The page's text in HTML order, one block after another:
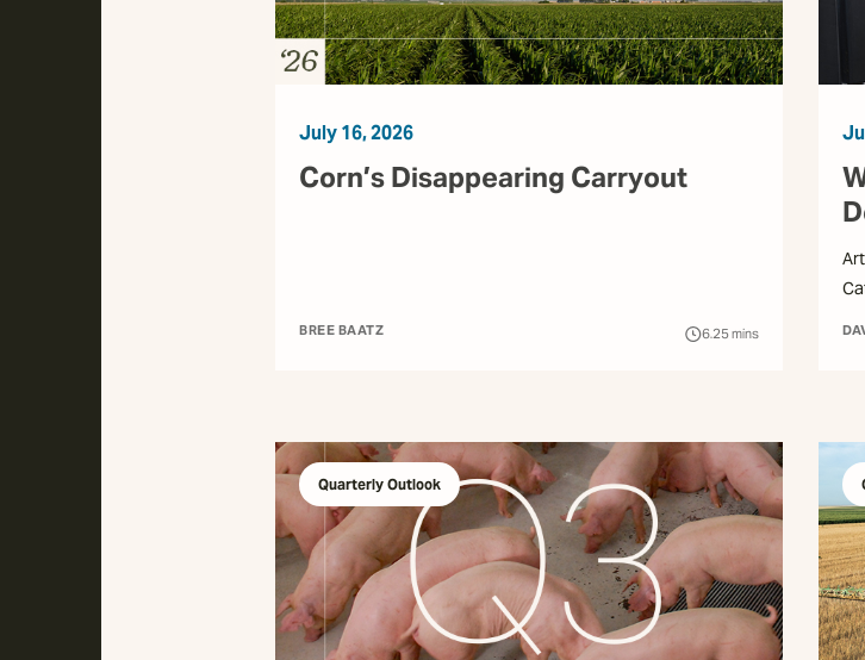
July 16, 2026
Corn’s Disappearing Carryout
BREE BAATZ 6.25mins
Quarterly Outlook